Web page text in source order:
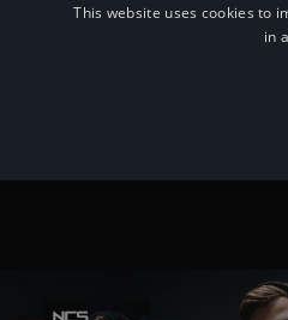
video?
free for any
music in
is you simply
the
to check out
When
following
Free
This website uses cookies to
in